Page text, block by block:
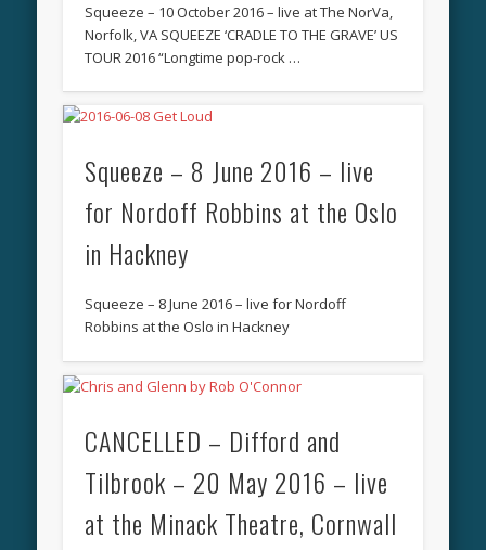
Squeeze – 10 October 2016 – live at The NorVa,
Norfolk, VA SQUEEZE ‘CRADLE TO THE GRAVE’ US
TOUR 2016 “Longtime pop-rock …
Squeeze – 8 June 2016 – live
for Nordoff Robbins at the Oslo
in Hackney
Squeeze – 8 June 2016 – live for Nordoff
Robbins at the Oslo in Hackney
CANCELLED – Difford and
Tilbrook – 20 May 2016 – live
at the Minack Theatre, Cornwall